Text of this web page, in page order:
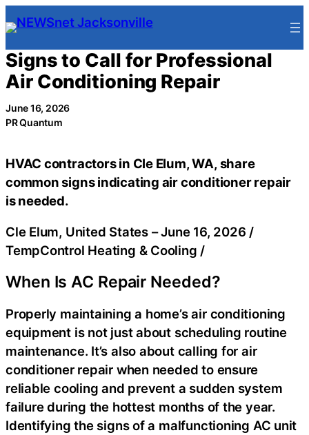
Skip
to
content
Signs to Call for Professional
Air Conditioning Repair
June 16, 2026
PR Quantum
HVAC contractors in Cle Elum, WA, share
common signs indicating air conditioner repair
is needed.
Cle Elum, United States –June 16, 2026 /
TempControl Heating & Cooling /
When Is AC Repair Needed?
Properly maintaining a home’s air conditioning
equipment is not just about scheduling routine
maintenance. It’s also about calling for air
conditioner repair when needed to ensure
reliable cooling and prevent a sudden system
failure during the hottest months of the year.
Identifying the signs of a malfunctioning AC unit